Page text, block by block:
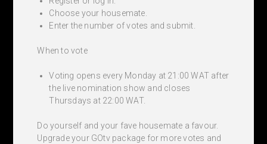
Choose your housemate.
Enter the number of votes and submit.
When to vote
Voting opens every Monday at 21:00 WAT after
the live nomination show and closes
Thursdays at 22:00 WAT.
Do yourself and your fave housemate a favour.
Upgrade your GOtv package for more votes and